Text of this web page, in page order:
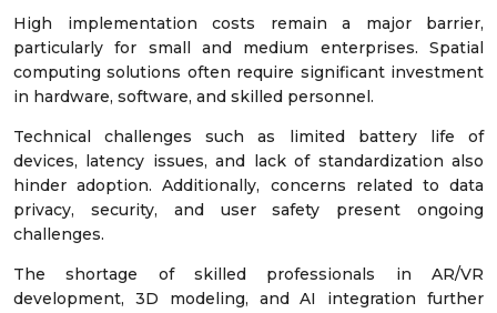
High implementation costs remain a major barrier,
particularly for small and medium enterprises. Spatial
computing solutions often require significant investment
in hardware, software, and skilled personnel.
Technical challenges such as limited battery life of
devices, latency issues, and lack of standardization also
hinder adoption. Additionally, concerns related to data
privacy, security, and user safety present ongoing
challenges.
The shortage of skilled professionals in AR/VR
development, 3D modeling, and AI integration further